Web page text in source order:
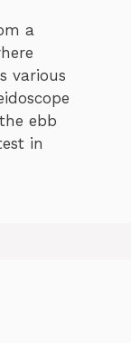
a
various
ebb
in